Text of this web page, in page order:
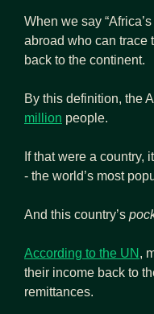
When we say
abroad who can trace
back to the continent.
By this definition, the
million people.
If that were a country,
- the world’s most
And this country’s
According to the UN ,
their income back to
remittances.